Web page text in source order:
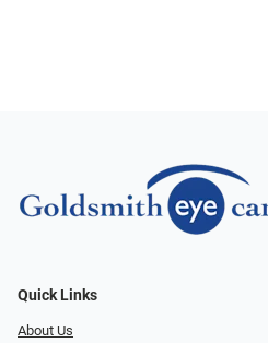
Quick Links
About Us